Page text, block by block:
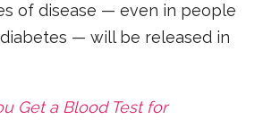
of disease — even in people
— will be released in
Get a Blood Test for